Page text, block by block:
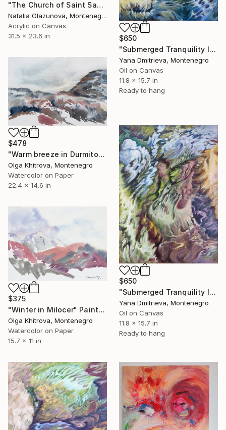
$650
"Submerged Tranquility IV" Painting
Yana Dmitrieva, Montenegro
Oil on Canvas
11.8 x 15.7 in
Ready to hang
"The Church of Saint Sava, Belgrade, Serbia" Painting
Natalia Glazunova, Montenegro
Acrylic on Canvas
31.5 x 23.6 in
$478
"Warm breeze in Durmitor" Painting
Olga Khitrova, Montenegro
Watercolor on Paper
22.4 x 14.6 in
$650
"Submerged Tranquility III Expressive Underwater Abstract Oil" Painting
Yana Dmitrieva, Montenegro
Oil on Canvas
11.8 x 15.7 in
Ready to hang
$375
"Winter in Milocer" Painting
Olga Khitrova, Montenegro
Watercolor on Paper
15.7 x 11 in